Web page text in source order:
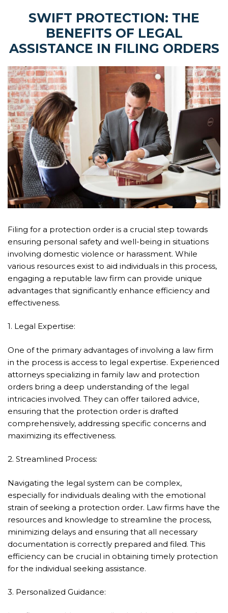
SWIFT PROTECTION: THE
BENEFITS OF LEGAL
ASSISTANCE IN FILING ORDERS
Filing for a protection order is a crucial step towards
ensuring personal safety and well-being in situations
involving domestic violence or harassment. While
various resources exist to aid individuals in this process,
engaging a reputable law firm can provide unique
advantages that significantly enhance efficiency and
effectiveness.
1. Legal Expertise:
One of the primary advantages of involving a law firm
in the process is access to legal expertise. Experienced
attorneys specializing in family law and protection
orders bring a deep understanding of the legal
intricacies involved. They can offer tailored advice,
ensuring that the protection order is drafted
comprehensively, addressing specific concerns and
maximizing its effectiveness.
2. Streamlined Process:
Navigating the legal system can be complex,
especially for individuals dealing with the emotional
strain of seeking a protection order. Law firms have the
resources and knowledge to streamline the process,
minimizing delays and ensuring that all necessary
documentation is correctly prepared and filed. This
efficiency can be crucial in obtaining timely protection
for the individual seeking assistance.
3. Personalized Guidance: